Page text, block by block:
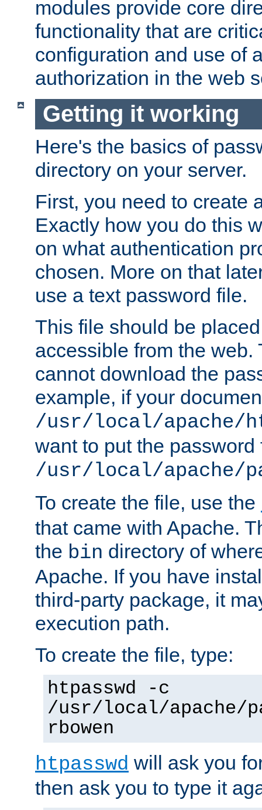
modules provide core
functionality that are
configuration and use of
authorization in the web
Getting it working
Here's the basics of
directory on your server.
First, you need to create
Exactly how you do this
on what authentication
chosen. More on that
use a text password file.
This file should be
accessible from the web.
cannot download the
example, if your
/usr/local/apache/
want to put the password
/usr/local/apache/
To create the file, use the
that came with Apache.
the bin directory of
Apache. If you have
third-party package, it
execution path.
To create the file, type:
htpasswd -c
/usr/local/apache/
rbowen
htpasswd will ask you
then ask you to type it